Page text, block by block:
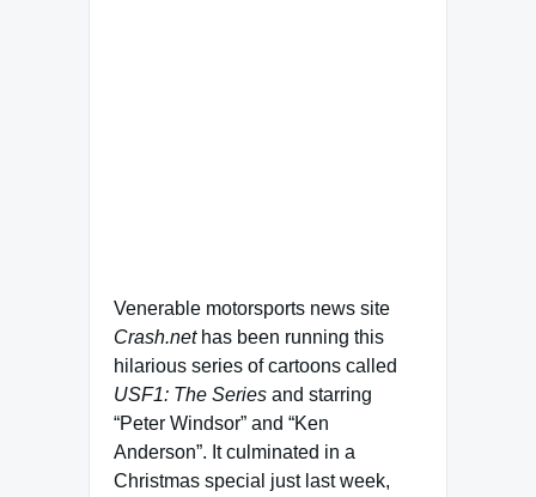
Venerable motorsports news site
Crash.nethas been running this
hilarious series of cartoons called
USF1: The Series and starring
“Peter Windsor” and “Ken
Anderson”. It culminated in a
Christmas special just last week,